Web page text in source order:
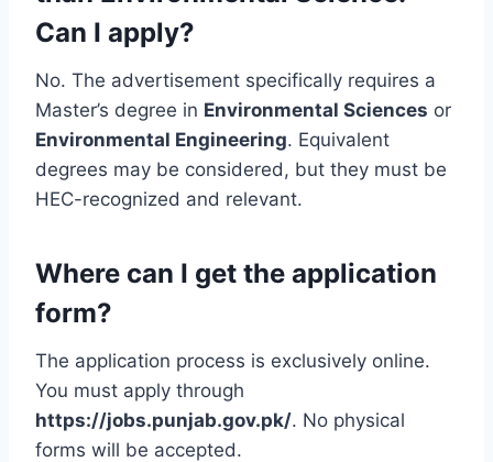
Can I apply?
No. The advertisement specifically requires a
Master’s degree in Environmental Sciences or
Environmental Engineering. Equivalent
degrees may be considered, but they must be
HEC-recognized and relevant.
Where can I get the application
form?
The application process is exclusively online.
You must apply through
https://jobs.punjab.gov.pk/. No physical
forms will be accepted.